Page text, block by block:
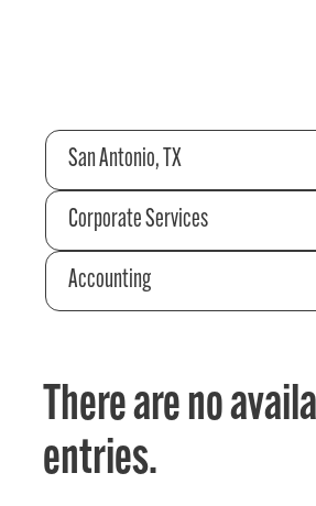
San Antonio, TX
Corporate Services
Accounting
There are no
entries.